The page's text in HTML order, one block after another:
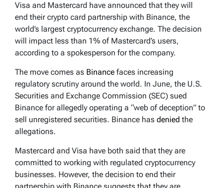
Visa and Mastercard have announced that they will
end their crypto card partnership with Binance, the
world’s largest cryptocurrency exchange. The decision
will impact less than 1% of Mastercard’s users,
according to a spokesperson for the company.
The move comes as Binance faces increasing
regulatory scrutiny around the world. In June, the U.S.
Securities and Exchange Commission (SEC) sued
Binance for allegedly operating a “web of deception” to
sell unregistered securities. Binance has denied the
allegations.
Mastercard and Visa have both said that they are
committed to working with regulated cryptocurrency
businesses. However, the decision to end their